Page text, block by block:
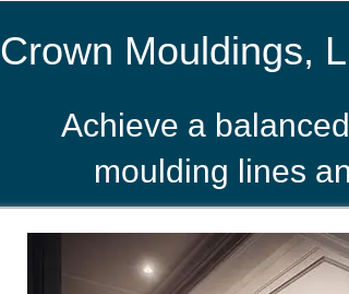
Crown Mouldings,
Achieve a
moulding lines